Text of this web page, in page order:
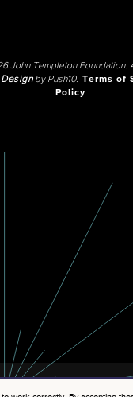
John Templeton Foundation.
by Push10. Terms of
Policy